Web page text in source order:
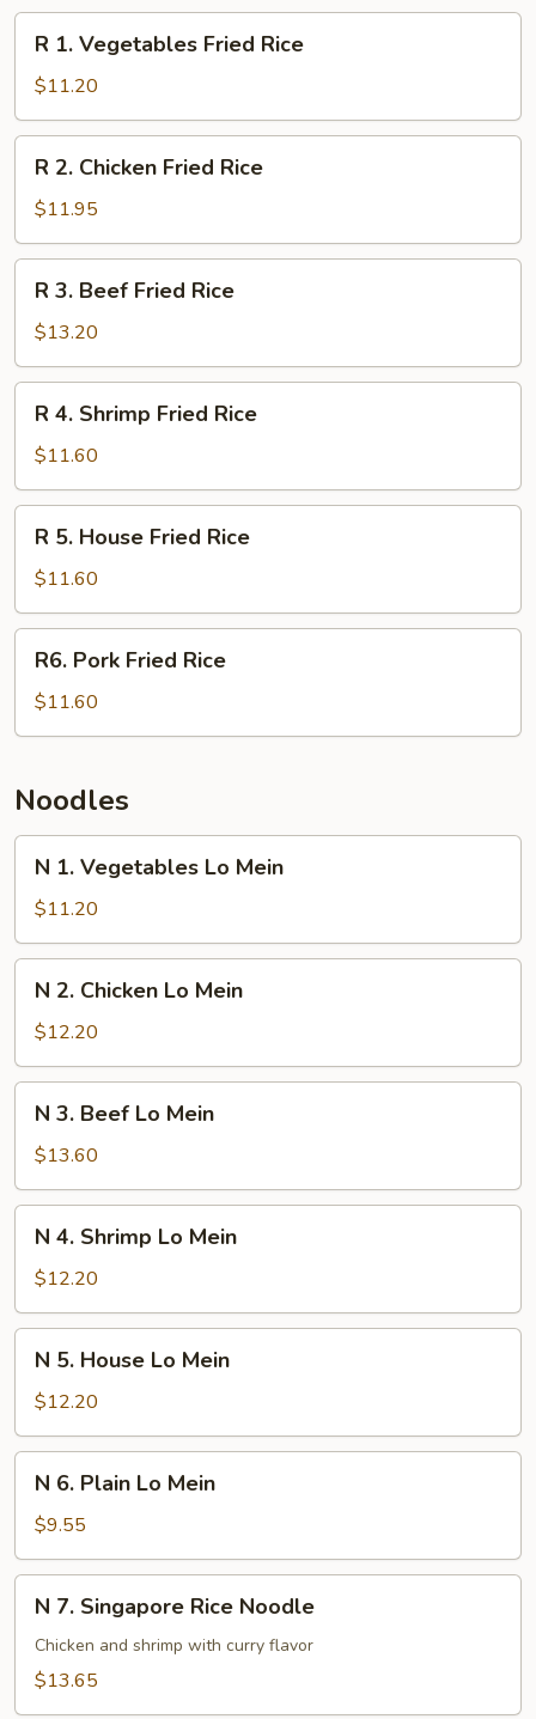
Vegetables
Fried
Rice
R 1. Vegetables Fried Rice
$11.20
Chicken
Fried
Rice
R 2. Chicken Fried Rice
$11.95
Beef
Fried
Rice
R 3. Beef Fried Rice
$13.20
Shrimp
Fried
Rice
R 4. Shrimp Fried Rice
$11.60
House
Fried
Rice
R 5. House Fried Rice
$11.60
Pork
Fried
Rice
R6. Pork Fried Rice
$11.60
Noodles
Vegetables
Lo
Mein
N 1. Vegetables Lo Mein
$11.20
Chicken
Lo
Mein
N 2. Chicken Lo Mein
$12.20
Beef
Lo
Mein
N 3. Beef Lo Mein
$13.60
Shrimp
Lo
Mein
N 4. Shrimp Lo Mein
$12.20
House
Lo
Mein
N 5. House Lo Mein
$12.20
Plain
Lo
Mein
N 6. Plain Lo Mein
$9.55
Singapore
Rice
N 7. Singapore Rice Noodle
Chicken and shrimp with curry flavor
$13.65